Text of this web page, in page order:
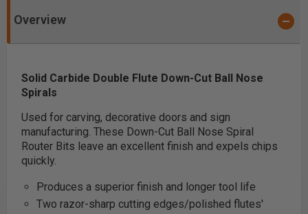
Overview
Solid Carbide Double Flute Down-Cut Ball Nose
Spirals
Used for carving, decorative doors and sign
manufacturing. These Down-Cut Ball Nose Spiral
Router Bits leave an excellent finish and expels chips
quickly.
Produces a superior finish and longer tool life
Two razor-sharp cutting edges/polished flutes'